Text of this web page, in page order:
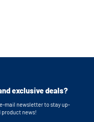
exclusive deals?
mail newsletter to stay up-
product news!